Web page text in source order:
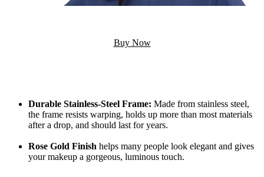
Buy Now
Durable Stainless-Steel Frame: Made from stainless steel,
the frame resists warping, holds up more than most materials
after a drop, and should last for years.
Rose Gold Finish helps many people look elegant and gives
your makeup a gorgeous, luminous touch.